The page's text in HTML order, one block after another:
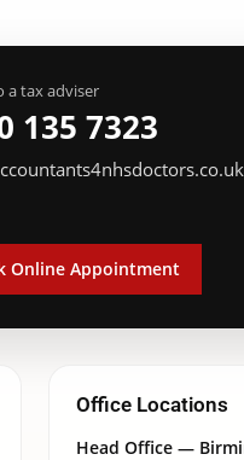
a tax adviser
135 7323
Online Appointment
Office Locations
Head Office —